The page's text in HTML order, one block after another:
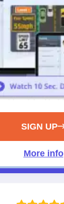
SIGN UP
More info